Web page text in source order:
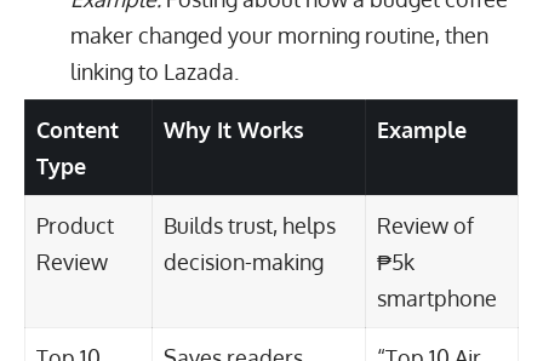
maker changed your morning routine, then
linking to Lazada.
Content
Type
Why It Works Example
Product
Review
Builds trust, helps
decision-making
Review of
₱5k
smartphone